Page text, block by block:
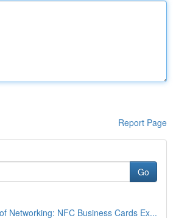
Report Page
Go
Networking: NFC Business Cards Ex...